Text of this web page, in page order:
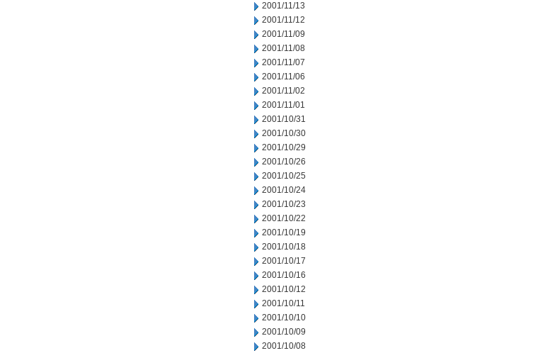
2001/11/13
2001/11/12
2001/11/09
2001/11/08
2001/11/07
2001/11/06
2001/11/02
2001/11/01
2001/10/31
2001/10/30
2001/10/29
2001/10/26
2001/10/25
2001/10/24
2001/10/23
2001/10/22
2001/10/19
2001/10/18
2001/10/17
2001/10/16
2001/10/12
2001/10/11
2001/10/10
2001/10/09
2001/10/08